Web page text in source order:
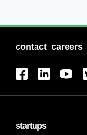
contact careers
startups